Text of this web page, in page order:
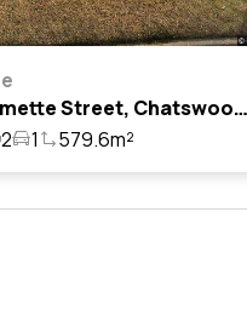
12 Lamette Street, Chatswood, Nsw 2067
2 1 579.6m²